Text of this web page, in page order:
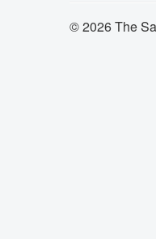
© 2026 The